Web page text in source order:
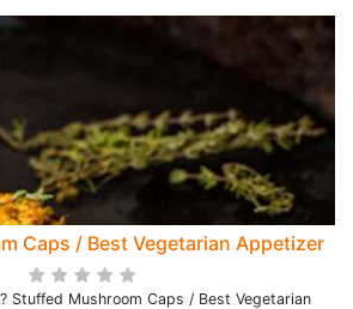
Caps / Best Vegetarian Appetizer
Stuffed Mushroom Caps / Best Vegetarian